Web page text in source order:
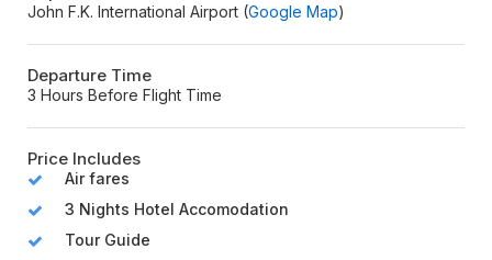
John F.K. International Airport (Google Map)
Departure Time
3 Hours Before Flight Time
Price Includes
Air fares
3 Nights Hotel Accomodation
Tour Guide